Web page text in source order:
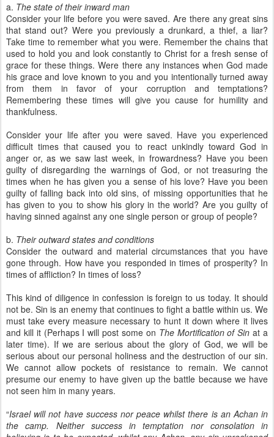
a. The state of their inward man
Consider your life before you were saved. Are there any great sins
that stand out? Were you previously a drunkard, a thief, a liar?
Take time to remember what you were. Remember the chains that
used to hold you and look constantly to Christ for a fresh sense of
grace for these things. Were there any instances when God made
his grace and love known to you and you intentionally turned away
from them in favor of your corruption and temptations?
Remembering these times will give you cause for humility and
thankfulness.
Consider your life after you were saved. Have you experienced
difficult times that caused you to react unkindly toward God in
anger or, as we saw last week, in frowardness? Have you been
guilty of disregarding the warnings of God, or not treasuring the
times when he has given you a sense of his love? Have you been
guilty of falling back into old sins, of missing opportunities that he
has given to you to show his glory in the world? Are you guilty of
having sinned against any one single person or group of people?
b. Their outward states and conditions
Consider the outward and material circumstances that you have
gone through. How have you responded in times of prosperity? In
times of affliction? In times of loss?
This kind of diligence in confession is foreign to us today. It should
not be. Sin is an enemy that continues to fight a battle within us. We
must take every measure necessary to hunt it down where it lives
and kill it (Perhaps I will post some on The Mortification of Sin at a
later time). If we are serious about the glory of God, we will be
serious about our personal holiness and the destruction of our sin.
We cannot allow pockets of resistance to remain. We cannot
presume our enemy to have given up the battle because we have
not seen him in many years.
“Israel will not have success nor peace whilst there is an Achan in
the camp. Neither success in temptation nor consolation in